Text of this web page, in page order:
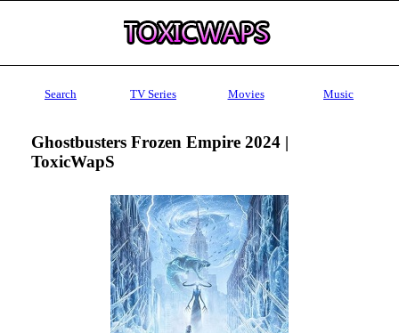
Search TV Series Movies Music
Ghostbusters Frozen Empire 2024 |
ToxicWapS